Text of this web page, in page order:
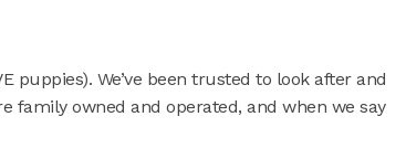
puppies). We’ve been trusted to look after and
family owned and operated, and when we say